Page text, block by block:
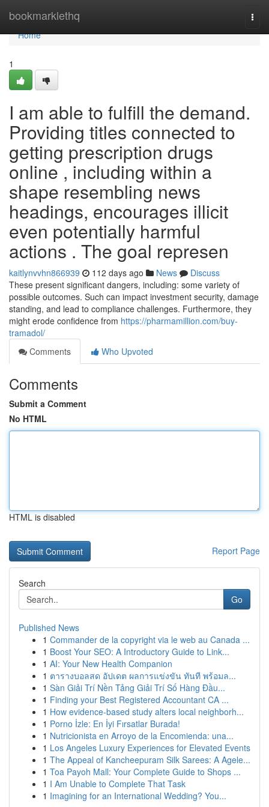
bookmarklethq
Home
Home
1
I am able to fulfill the demand.
Providing titles connected to
getting prescription drugs
online , including within a
shape resembling news
headings, encourages illicit
even potentially harmful
actions . The goal represen
kaitlynvvhn866939 112 days ago News
Discuss
These present significant dangers, including: some variety of
possible outcomes. Such can impact investment security, damage
standing, and lead to compliance challenges. Furthermore, they
might erode confidence from https://pharmamillion.com/buy-
tramadol/
Comments
Who Upvoted
Comments
Submit a Comment
No HTML
HTML is disabled
Report Page
Search
Go
Published News
1 Commander de la copyright via le web au Canada ...
1 Boost Your SEO: A Introductory Guide to Link...
1 AI: Your New Health Companion
1 ตารางบอลสด อัปเดต ผลการแข่งขัน ทันที พร้อมล...
1 Sàn Giải Trí Nền Tảng Giải Trí Số Hàng Đầu...
1 Finding your Best Registered Accountant CA ...
1 How evidence-based study alters local neighborh...
1 Porno İzle: En İyi Fırsatlar Burada!
1 Nutricionista en Arroyo de la Encomienda: una...
1 Los Angeles Luxury Experiences for Elevated Events
1 The Appeal of Kancheepuram Silk Sarees: A Agele...
1 Toa Payoh Mall: Your Complete Guide to Shops ...
1 I Am Unable to Complete That Task
1 Imagining for an International Wedding? You...